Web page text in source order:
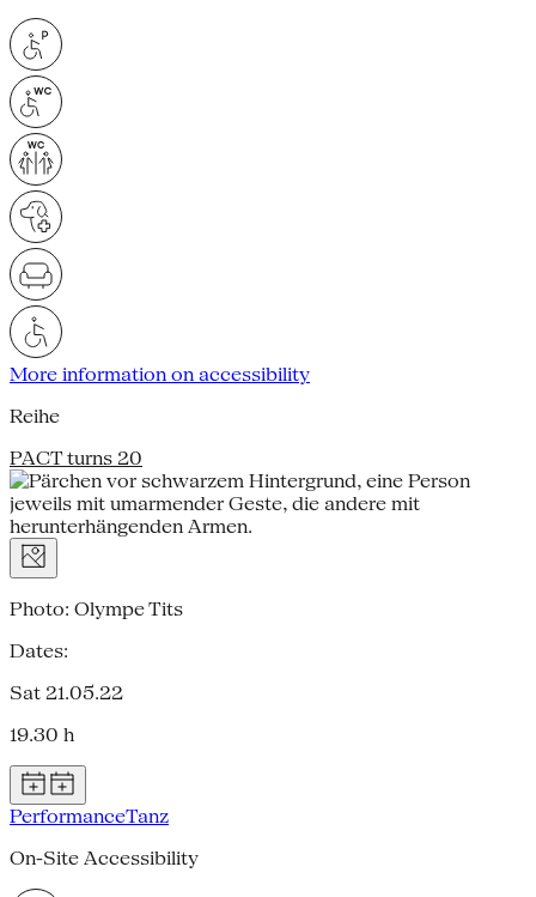
More information on accessibility
Reihe
PACT turns 20
Photo: Olympe Tits
Dates:
Sat 21.05.22
19.30 h
PerformanceTanz
On-Site Accessibility